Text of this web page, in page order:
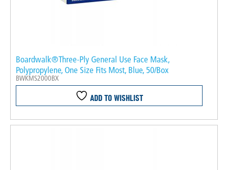
Boardwalk®Three-Ply General Use Face Mask,
Polypropylene, One Size Fits Most, Blue, 50/Box
BWKMS2000BX
ADD TO WISHLIST